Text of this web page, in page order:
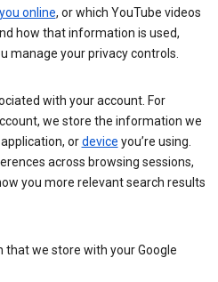
online, or which YouTube videos
how that information is used,
manage your privacy controls.
with your account. For
we store the information we
ordevice you’re using.
across browsing sessions,
you more relevant search results
that we store with your Google